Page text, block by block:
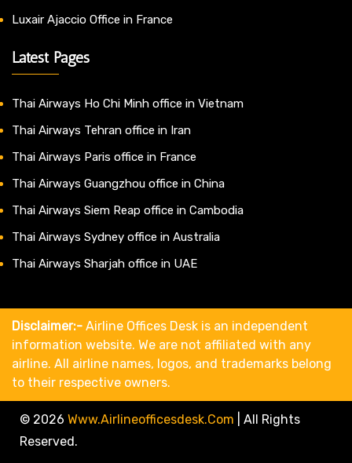
Luxair Ajaccio Office in France
Latest Pages
Thai Airways Ho Chi Minh office in Vietnam
Thai Airways Tehran office in Iran
Thai Airways Paris office in France
Thai Airways Guangzhou office in China
Thai Airways Siem Reap office in Cambodia
Thai Airways Sydney office in Australia
Thai Airways Sharjah office in UAE
Disclaimer:- Airline Offices Desk is an independent
information website. We are not affiliated with any
airline. All airline names, logos, and trademarks belong
to their respective owners.
© 2026 Www.airlineofficesdesk.com
All Rights
Reserved.